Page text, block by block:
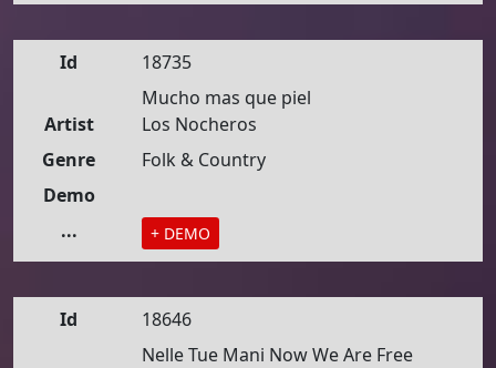
Id
18735
Mucho mas que piel
Artist
Los Nocheros
Genre
Folk & Country
Demo
...
+ DEMO
Id
18646
Nelle Tue Mani Now We Are Free